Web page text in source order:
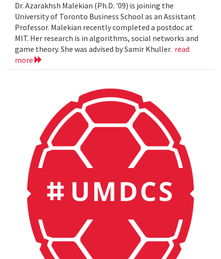
Dr. Azarakhsh Malekian (Ph.D. '09) is joining the
University of Toronto Business School as an Assistant
Professor. Malekian recently completed a postdoc at
MIT. Her research is in algorithms, social networks and
game theory. She was advised by Samir Khuller. read
more